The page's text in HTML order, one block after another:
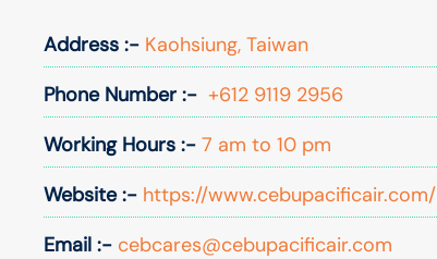
Address :- Kaohsiung, Taiwan
Phone Number :- +612 9119 2956
Working Hours :- 7 am to 10 pm
Website :- https://www.cebupacificair.com/
Email :- cebcares@cebupacificair.com